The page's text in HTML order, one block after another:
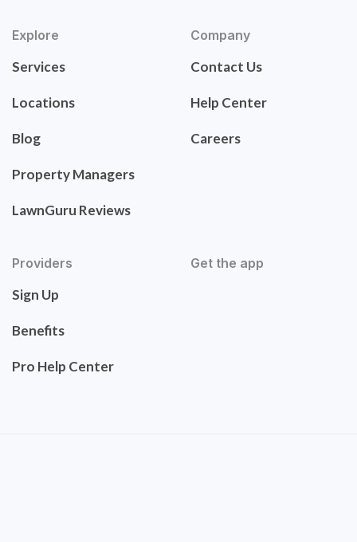
Explore
Services
Locations
Blog
Property Managers
LawnGuru Reviews
Company
Contact Us
Help Center
Careers
Providers
Sign Up
Benefits
Pro Help Center
Get the app